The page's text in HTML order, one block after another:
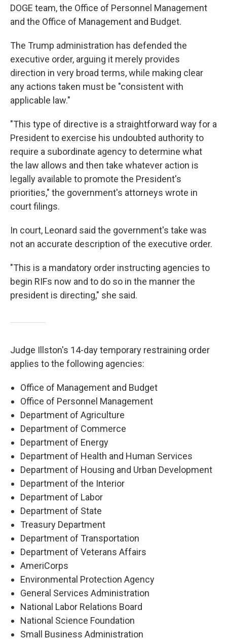
DOGE team, the Office of Personnel Management
and the Office of Management and Budget.
The Trump administration has defended the
executive order, arguing it merely provides
direction in very broad terms, while making clear
any actions taken must be "consistent with
applicable law."
"This type of directive is a straightforward way for a
President to exercise his undoubted authority to
require a subordinate agency to determine what
the law allows and then take whatever action is
legally available to promote the President's
priorities," the government's attorneys wrote in
court filings.
In court, Leonard said the government's take was
not an accurate description of the executive order.
"This is a mandatory order instructing agencies to
begin RIFs now and to do so in the manner the
president is directing," she said.
Judge Illston's 14-day temporary restraining order
applies to the following agencies:
Office of Management and Budget
Office of Personnel Management
Department of Agriculture
Department of Commerce
Department of Energy
Department of Health and Human Services
Department of Housing and Urban Development
Department of the Interior
Department of Labor
Department of State
Treasury Department
Department of Transportation
Department of Veterans Affairs
AmeriCorps
Environmental Protection Agency
General Services Administration
National Labor Relations Board
National Science Foundation
Small Business Administration